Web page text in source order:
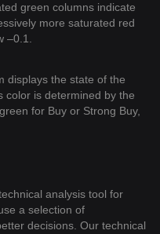
green columns indicate
more saturated red
–0.1.
displays the state of the
color is determined by the
for Buy or Strong Buy,
analysis tool for
a selection of
decisions. Our technical